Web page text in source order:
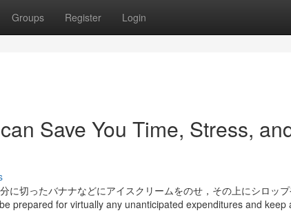
Groups Register Login
Save You Time, Stress,
に切ったバナナなどにアイスクリームをのせ，その上にシロッ
prepared for virtually any unanticipated expenditures and keep